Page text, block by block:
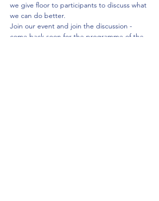
we give floor to participants to discuss what
we can do better.
Join our event and join the discussion -
come back soon for the programme of the